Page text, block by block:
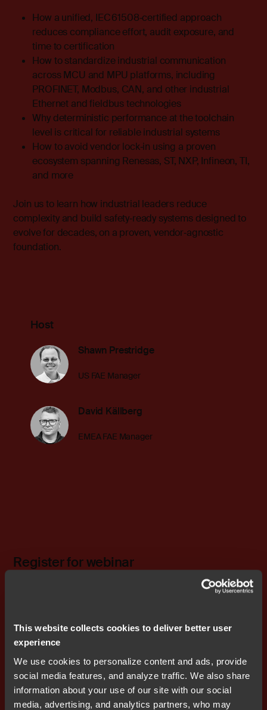
This website collects cookies to deliver better user
experience
We use cookies to personalize content and ads, provide
social media features, and analyze traffic. We also share
information about your use of our site with our social
media, advertising, and analytics partners, who may
How a unified, IEC 61508‑certified approach
reduces compliance effort, audit exposure, and
time to certification
How to standardize industrial communication
across MCU and MPU platforms, including
PROFINET, Modbus, CAN, and other industrial
Ethernet and fieldbus technologies
Why deterministic performance at the toolchain
level is critical for reliable industrial systems
How to avoid vendor lock‑in using a proven
ecosystem spanning Renesas, ST, NXP, Infineon, TI,
and more
Join us tolearn how industrial leaders reduce
complexity and build safety‑ready systems designed to
evolve for decades, on a proven, vendor‑agnostic
foundation.
Host
Shawn Prestridge
US FAE Manager
David Källberg
EMEA FAE Manager
Register for webinar
Related content
Embedded in Industrial
Applications